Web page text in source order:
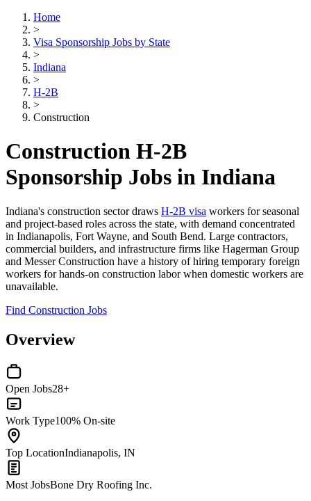
Home
>
Visa Sponsorship Jobs by State
>
Indiana
>
H-2B
>
Construction
Construction H-2B
Sponsorship Jobs in Indiana
Indiana's construction sector draws H-2B visa workers for seasonal
and project-based roles across the state, with demand concentrated
in Indianapolis, Fort Wayne, and South Bend. Large contractors,
commercial builders, and infrastructure firms like Hagerman Group
and Messer Construction have a history of hiring temporary foreign
workers for hands-on construction labor when domestic workers are
unavailable.
Find Construction Jobs
Overview
Open Jobs28+
Work Type100% On-site
Top LocationIndianapolis, IN
Most JobsBone Dry Roofing Inc.